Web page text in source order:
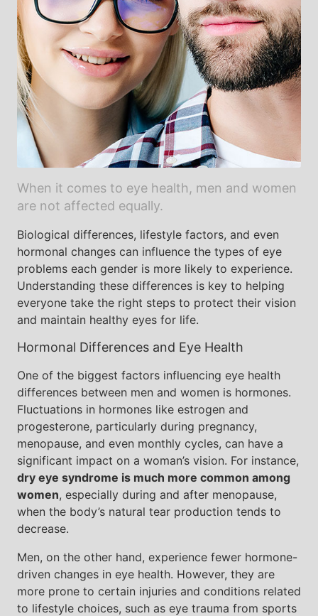
When it comes to eye health, men and women
are not affected equally.
Biological differences, lifestyle factors, and even
hormonal changes can influence the types of eye
problems each gender is more likely to experience.
Understanding these differences is key to helping
everyone take the right steps to protect their vision
and maintain healthy eyes for life.
Hormonal Differences and Eye Health
One of the biggest factors influencing eye health
differences between men and women is hormones.
Fluctuations in hormones like estrogen and
progesterone, particularly during pregnancy,
menopause, and even monthly cycles, can have a
significant impact on a woman’s vision. For instance,
dry eye syndrome is much more common among
women, especially during and after menopause,
when the body’s natural tear production tends to
decrease.
Men, on the other hand, experience fewer hormone-
driven changes in eye health. However, they are
more prone to certain injuries and conditions related
to lifestyle choices, such as eye trauma from sports